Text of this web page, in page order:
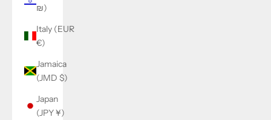
₪)
Italy (EUR
€)
Jamaica
(JMD $)
Japan
(JPY ¥)